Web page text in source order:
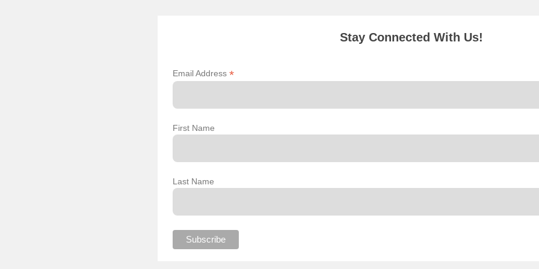
Stay Connected With Us!
Email Address *
First Name
Last Name